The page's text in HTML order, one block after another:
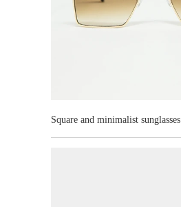
Square and minimalist sunglasses